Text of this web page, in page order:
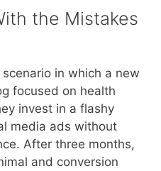
the Mistakes
in which a new
focused on health
invest in a flashy
media ads without
After three months,
and conversion